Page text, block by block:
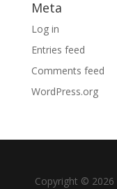
Meta
Log in
Entries feed
Comments feed
WordPress.org
Copyright ©